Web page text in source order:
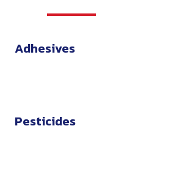
Adhesives
Pesticides